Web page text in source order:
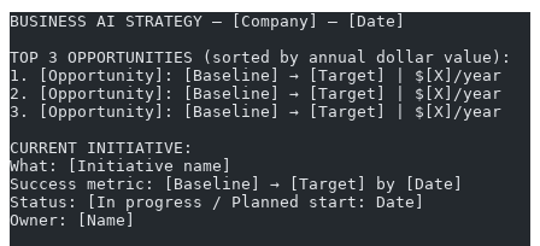
BUSINESS AI STRATEGY — [Company] — [Date]
TOP 3 OPPORTUNITIES (sorted by annual dollar value):
1. [Opportunity]: [Baseline] → [Target] | $[X]/year
2. [Opportunity]: [Baseline] → [Target] | $[X]/year
3. [Opportunity]: [Baseline] → [Target] | $[X]/year
CURRENT INITIATIVE:
What: [Initiative name]
Success metric: [Baseline] → [Target] by [Date]
Status: [In progress / Planned start: Date]
Owner: [Name]